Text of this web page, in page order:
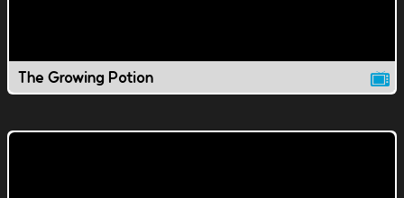
The Growing Potion